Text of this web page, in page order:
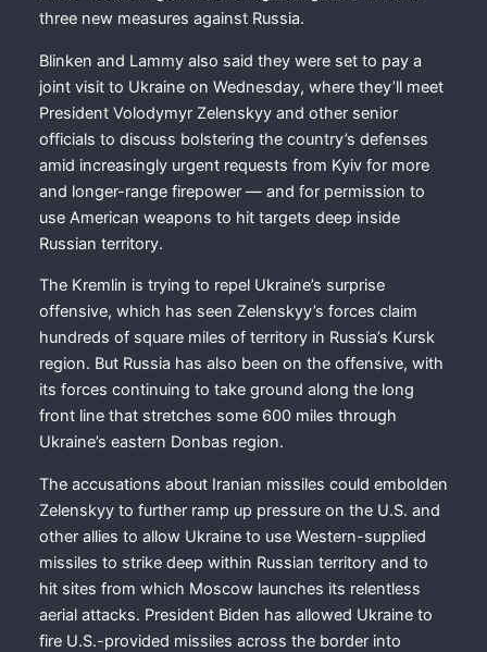
three new measures against Russia.
Blinken and Lammy also said they were set to pay a
joint visit to Ukraine on Wednesday, where they’ll meet
President Volodymyr Zelenskyy and other senior
officials to discuss bolstering the country’s defenses
amid increasingly urgent requests from Kyiv for more
and longer-range firepower — and for permission to
use American weapons to hit targets deep inside
Russian territory.
The Kremlin is trying to repel Ukraine’s surprise
offensive, which has seen Zelenskyy’s forces claim
hundreds of square miles of territory in Russia’s Kursk
region. But Russia has also been on the offensive, with
its forces continuing to take ground along the long
front line that stretches some 600 miles through
Ukraine’s eastern Donbas region.
The accusations about Iranian missiles could embolden
Zelenskyy to further ramp up pressure on the U.S. and
other allies to allow Ukraine to use Western-supplied
missiles to strike deep within Russian territory and to
hit sites from which Moscow launches its relentless
aerial attacks. President Biden has allowed Ukraine to
fire U.S.-provided missiles across the border into